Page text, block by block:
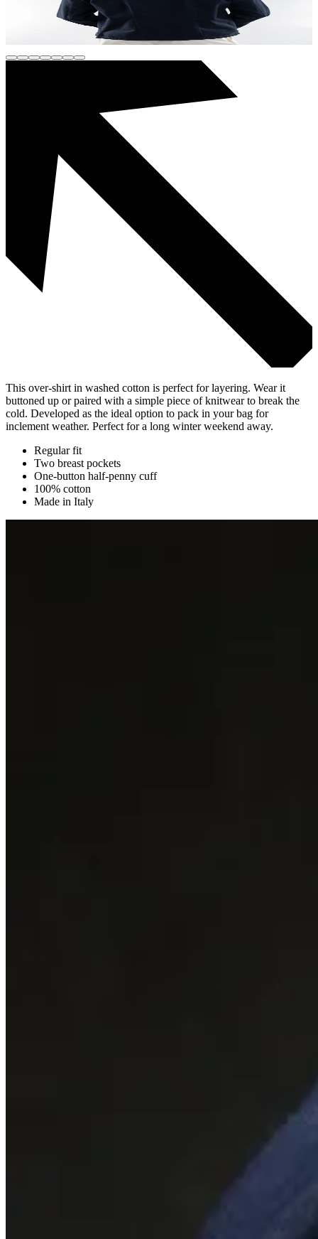
This over-shirt in washed cotton is perfect for layering. Wear it
buttoned up or paired with a simple piece of knitwear to break the
cold. Developed as the ideal option to pack in your bag for
inclement weather. Perfect for a long winter weekend away.
Regular fit
Two breast pockets
One-button half-penny cuff
100% cotton
Made in Italy